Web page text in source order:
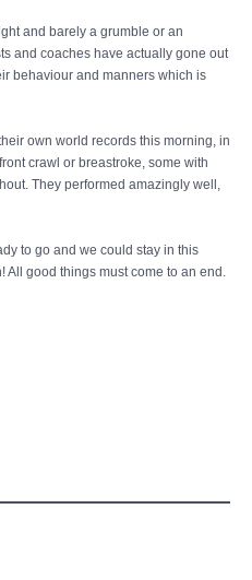
and barely a grumble or an
and coaches have actually gone out
behaviour and manners which is
own world records this morning, in
crawl or breastroke, some with
They performed amazingly well,
to go and we could stay in this
All good things must come to an end.